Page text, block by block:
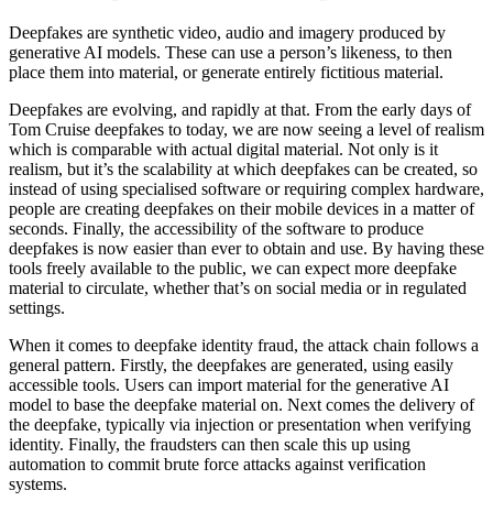
Deepfakes are synthetic video, audio and imagery produced by
generative AI models. These can use a person’s likeness, to then
place them into material, or generate entirely fictitious material.
Deepfakes are evolving, and rapidly at that. From the early days of
Tom Cruise deepfakes to today, we are now seeing a level of realism
which is comparable with actual digital material. Not only is it
realism, but it’s the scalability at which deepfakes can be created, so
instead of using specialised software or requiring complex hardware,
people are creating deepfakes on their mobile devices in a matter of
seconds. Finally, the accessibility of the software to produce
deepfakes is now easier than ever to obtain and use. By having these
tools freely available to the public, we can expect more deepfake
material to circulate, whether that’s on social media or in regulated
settings.
When it comes to deepfake identity fraud, the attack chain follows a
general pattern. Firstly, the deepfakes are generated, using easily
accessible tools. Users can import material for the generative AI
model to base the deepfake material on. Next comes the delivery of
the deepfake, typically via injection or presentation when verifying
identity. Finally, the fraudsters can then scale this up using
automation to commit brute force attacks against verification
systems.